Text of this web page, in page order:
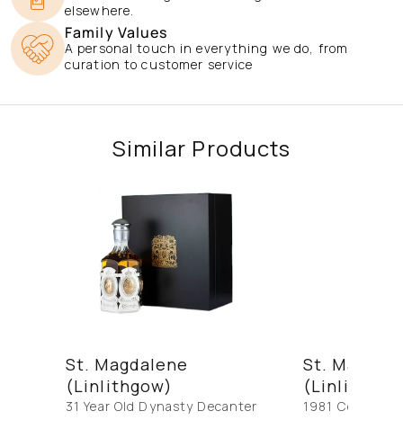
elsewhere.
Family Values
A personal touch in everything we do, from
curation to customer service
Similar Products
St. Magdalene
(Linlithgow)
31 Year Old Dynasty Decanter
St.
1981